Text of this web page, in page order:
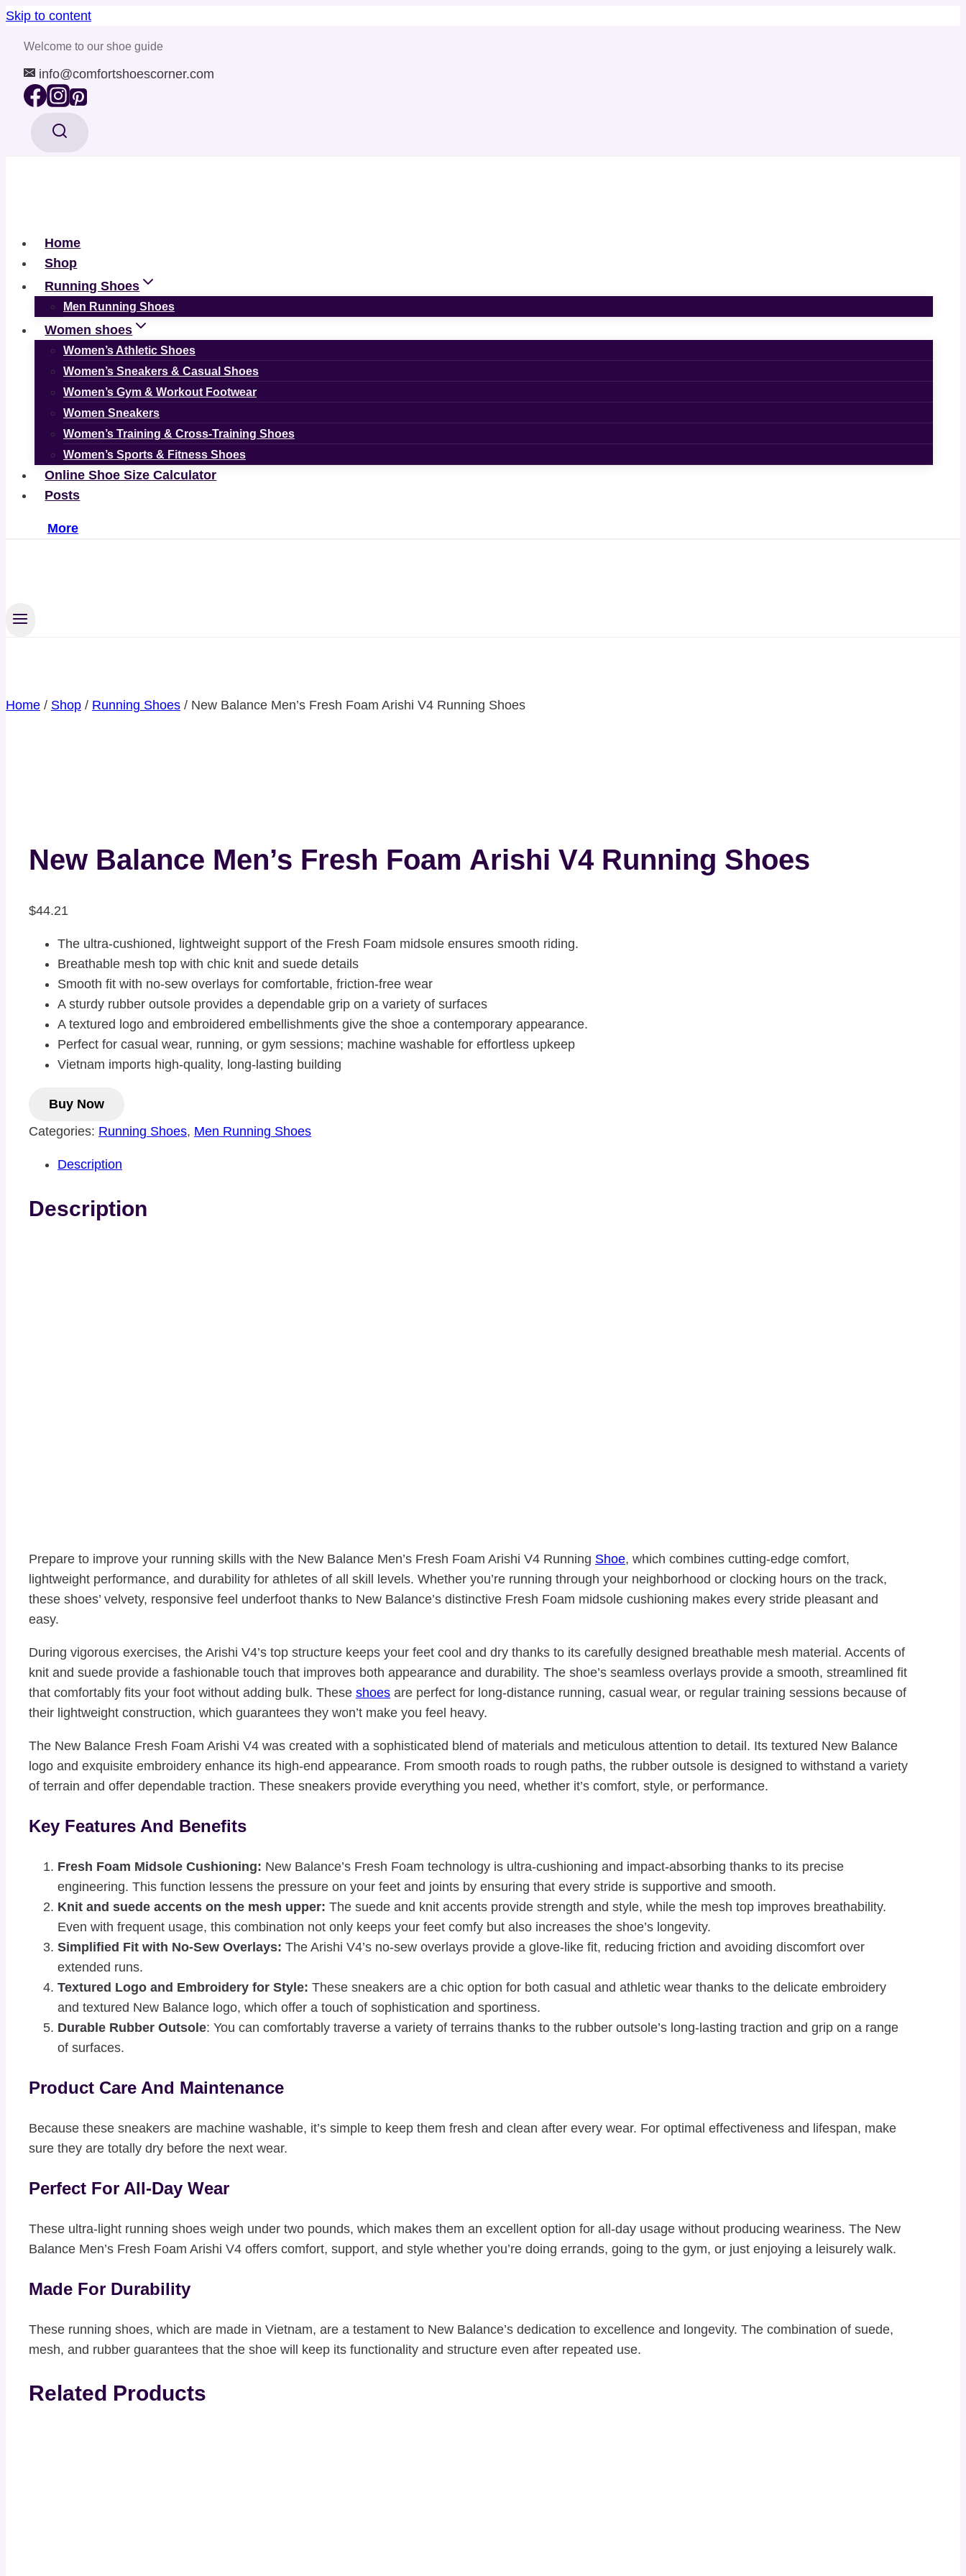
Skip to content
Welcome to our shoe guide
info@comfortshoescorner.com
Home
Shop
Running Shoes
Men Running Shoes
Women shoes
Women’s Athletic Shoes
Women’s Sneakers & Casual Shoes
Women’s Gym & Workout Footwear
Women Sneakers
Women’s Training & Cross-Training Shoes
Women’s Sports & Fitness Shoes
Online Shoe Size Calculator
Posts
More
Home / Shop / Running Shoes / New Balance Men’s Fresh Foam Arishi V4 Running Shoes
New Balance Men’s Fresh Foam Arishi V4 Running Shoes
$44.21
The ultra-cushioned, lightweight support of the Fresh Foam midsole ensures smooth riding.
Breathable mesh top with chic knit and suede details
Smooth fit with no-sew overlays for comfortable, friction-free wear
A sturdy rubber outsole provides a dependable grip on a variety of surfaces
A textured logo and embroidered embellishments give the shoe a contemporary appearance.
Perfect for casual wear, running, or gym sessions; machine washable for effortless upkeep
Vietnam imports high-quality, long-lasting building
Buy Now
Categories: Running Shoes, Men Running Shoes
Description
Description
Prepare to improve your running skills with the New Balance Men’s Fresh Foam Arishi V4 Running Shoe, which combines cutting-edge comfort,
lightweight performance, and durability for athletes of all skill levels. Whether you’re running through your neighborhood or clocking hours on the track,
these shoes’ velvety, responsive feel underfoot thanks to New Balance’s distinctive Fresh Foam midsole cushioning makes every stride pleasant and
easy.
During vigorous exercises, the Arishi V4’s top structure keeps your feet cool and dry thanks to its carefully designed breathable mesh material. Accents of
knit and suede provide a fashionable touch that improves both appearance and durability. The shoe’s seamless overlays provide a smooth, streamlined fit
that comfortably fits your foot without adding bulk. These shoes are perfect for long-distance running, casual wear, or regular training sessions because of
their lightweight construction, which guarantees they won’t make you feel heavy.
The New Balance Fresh Foam Arishi V4 was created with a sophisticated blend of materials and meticulous attention to detail. Its textured New Balance
logo and exquisite embroidery enhance its high-end appearance. From smooth roads to rough paths, the rubber outsole is designed to withstand a variety
of terrain and offer dependable traction. These sneakers provide everything you need, whether it’s comfort, style, or performance.
Key Features And Benefits
Fresh Foam Midsole Cushioning: New Balance’s Fresh Foam technology is ultra-cushioning and impact-absorbing thanks to its precise
engineering. This function lessens the pressure on your feet and joints by ensuring that every stride is supportive and smooth.
Knit and suede accents on the mesh upper: The suede and knit accents provide strength and style, while the mesh top improves breathability.
Even with frequent usage, this combination not only keeps your feet comfy but also increases the shoe’s longevity.
Simplified Fit with No-Sew Overlays: The Arishi V4’s no-sew overlays provide a glove-like fit, reducing friction and avoiding discomfort over
extended runs.
Textured Logo and Embroidery for Style: These sneakers are a chic option for both casual and athletic wear thanks to the delicate embroidery
and textured New Balance logo, which offer a touch of sophistication and sportiness.
Durable Rubber Outsole: You can comfortably traverse a variety of terrains thanks to the rubber outsole’s long-lasting traction and grip on a range
of surfaces.
Product Care And Maintenance
Because these sneakers are machine washable, it’s simple to keep them fresh and clean after every wear. For optimal effectiveness and lifespan, make
sure they are totally dry before the next wear.
Perfect For All-Day Wear
These ultra-light running shoes weigh under two pounds, which makes them an excellent option for all-day usage without producing weariness. The New
Balance Men’s Fresh Foam Arishi V4 offers comfort, support, and style whether you’re doing errands, going to the gym, or just enjoying a leisurely walk.
Made For Durability
These running shoes, which are made in Vietnam, are a testament to New Balance’s dedication to excellence and longevity. The combination of suede,
mesh, and rubber guarantees that the shoe will keep its functionality and structure even after repeated use.
Related Products